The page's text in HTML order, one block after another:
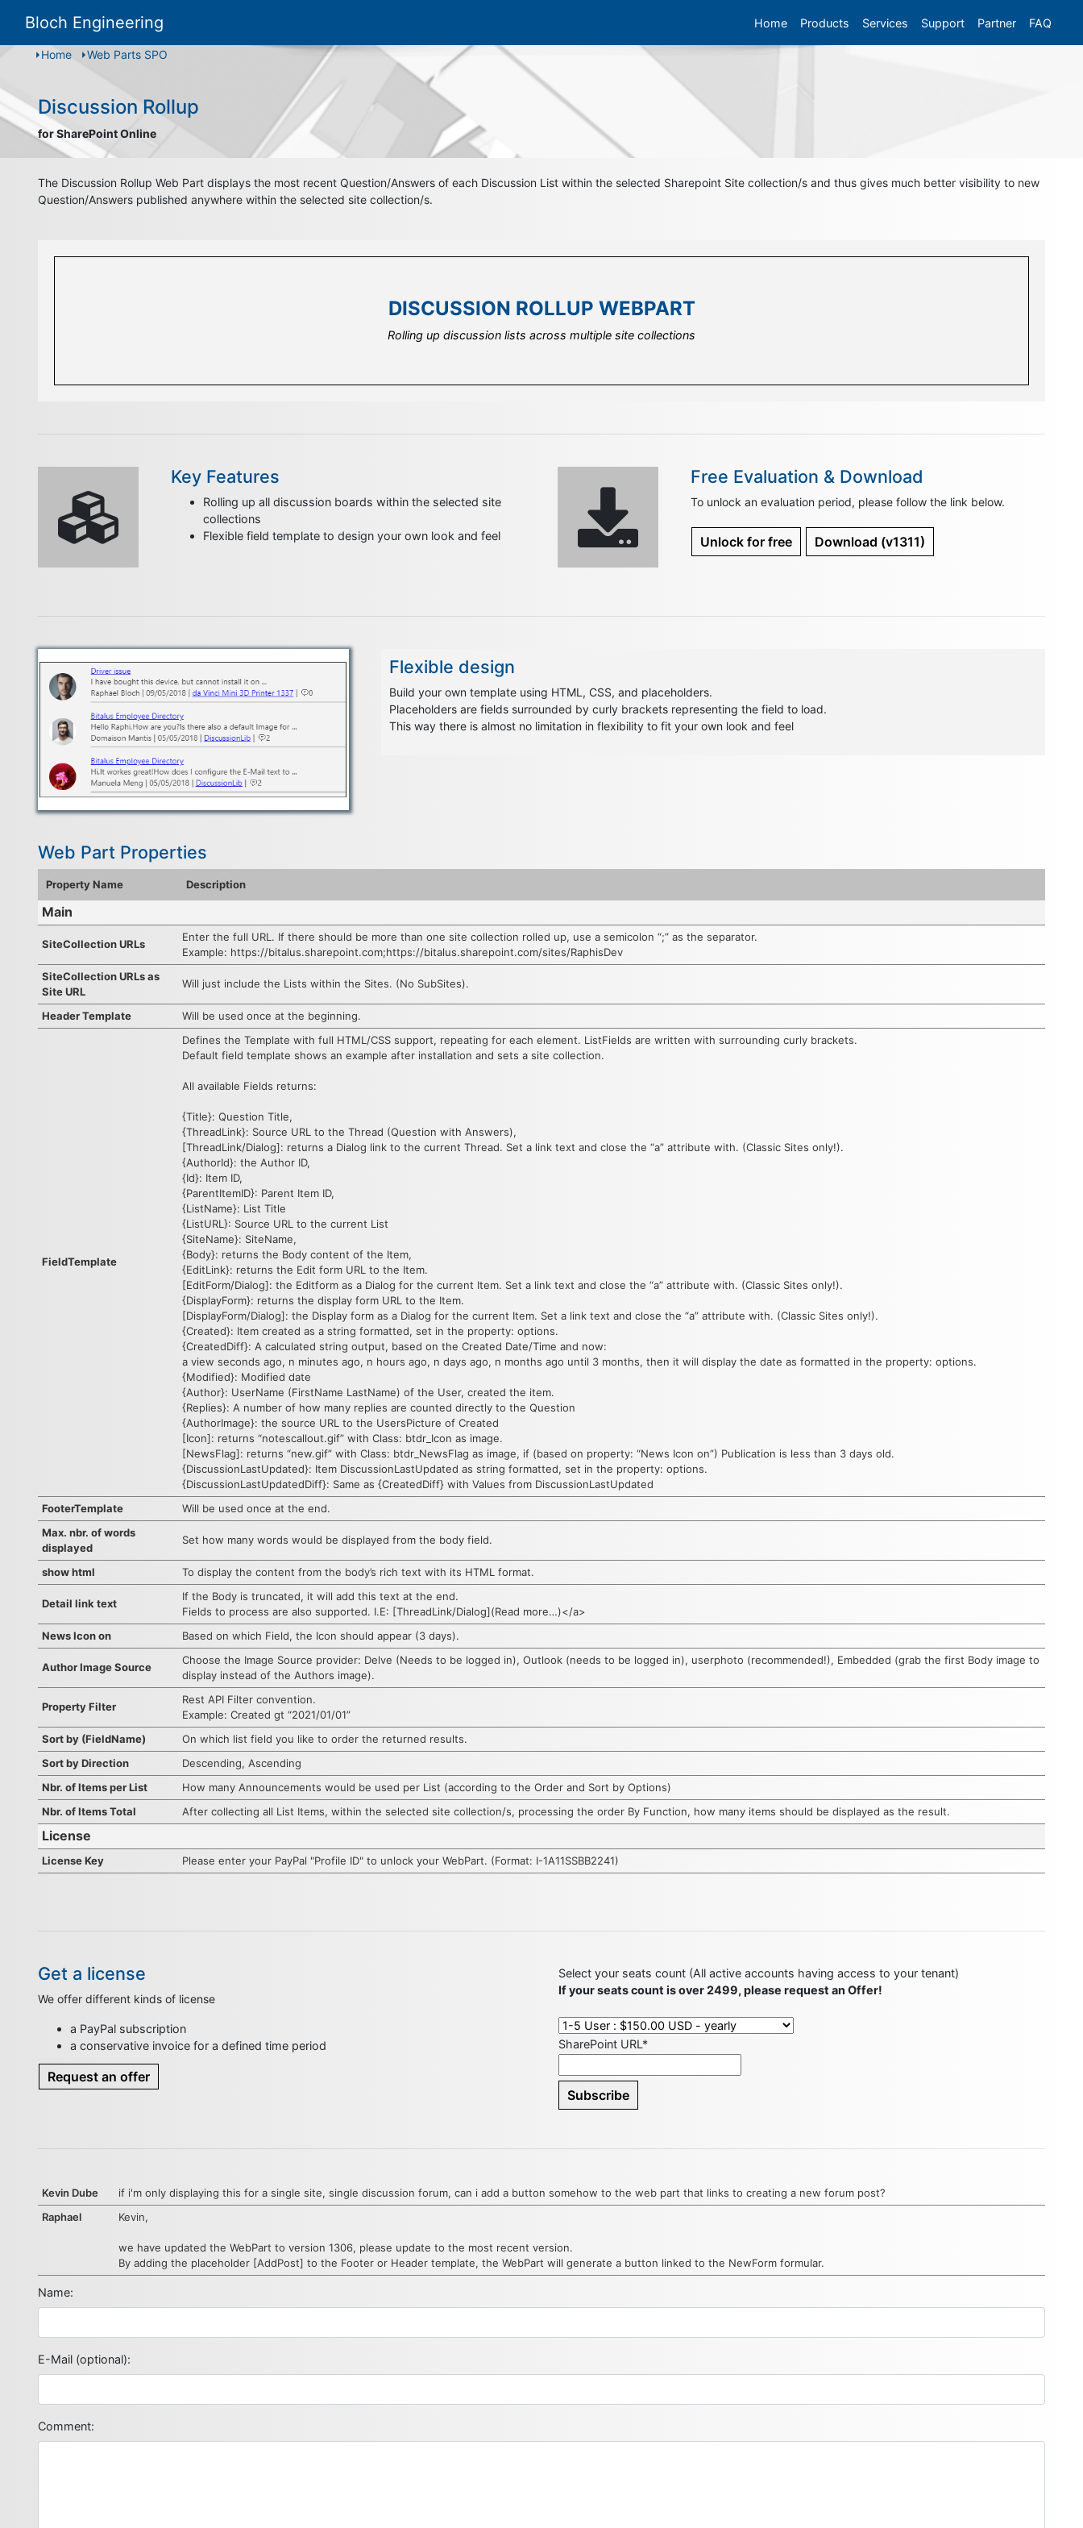
Bloch Engineering Home Products Services Support Partner FAQ
Home Web Parts SPO
Discussion Rollup
for SharePoint Online
The Discussion Rollup Web Part displays the most recent Question/Answers of each Discussion List within the selected Sharepoint Site collection/s and thus gives much better visibility to new
Question/Answers published anywhere within the selected site collection/s.
DISCUSSION ROLLUP WEBPART
Rolling up discussion lists across multiple site collections
DISCUSSION ROLLUP WEBPART
Using the integrated field template to design your own look and feel
Key Features
Rolling up all discussion boards within the selected site
collections
Flexible field template to design your own look and feel
Free Evaluation & Download
To unlock an evaluation period, please follow the link below.
Unlock for free Download (v1311)
Flexible design
Build your own template using HTML, CSS, and placeholders.
Placeholders are fields surrounded by curly brackets representing the field to load.
This way there is almost no limitation in flexibility to fit your own look and feel
Web Part Properties
Property Name Description
Main
SiteCollection URLs
Enter the full URL. If there should be more than one site collection rolled up, use a semicolon “;” as the separator.
Example: https://bitalus.sharepoint.com;https://bitalus.sharepoint.com/sites/RaphisDev
SiteCollection URLs as
Site URL
Will just include the Lists within the Sites. (No SubSites).
Header Template Will be used once at the beginning.
FieldTemplate
Defines the Template with full HTML/CSS support, repeating for each element. ListFields are written with surrounding curly brackets.
Default field template shows an example after installation and sets a site collection.
All available Fields returns:
{Title}: Question Title,
{ThreadLink}: Source URL to the Thread (Question with Answers),
[ThreadLink/Dialog]: returns a Dialog link to the current Thread. Set a link text and close the “a” attribute with. (Classic Sites only!).
{AuthorId}: the Author ID,
{Id}: Item ID,
{ParentItemID}: Parent Item ID,
{ListName}: List Title
{ListURL}: Source URL to the current List
{SiteName}: SiteName,
{Body}: returns the Body content of the Item,
{EditLink}: returns the Edit form URL to the Item.
[EditForm/Dialog]: the Editform as a Dialog for the current Item. Set a link text and close the “a” attribute with. (Classic Sites only!).
{DisplayForm}: returns the display form URL to the Item.
[DisplayForm/Dialog]: the Display form as a Dialog for the current Item. Set a link text and close the “a” attribute with. (Classic Sites only!).
{Created}: Item created as a string formatted, set in the property: options.
{CreatedDiff}: A calculated string output, based on the Created Date/Time and now:
a view seconds ago, n minutes ago, n hours ago, n days ago, n months ago until 3 months, then it will display the date as formatted in the property: options.
{Modified}: Modified date
{Author}: UserName (FirstName LastName) of the User, created the item.
{Replies}: A number of how many replies are counted directly to the Question
{AuthorImage}: the source URL to the UsersPicture of Created
[Icon]: returns “notescallout.gif” with Class: btdr_Icon as image.
[NewsFlag]: returns “new.gif” with Class: btdr_NewsFlag as image, if (based on property: “News Icon on”) Publication is less than 3 days old.
{DiscussionLastUpdated}: Item DiscussionLastUpdated as string formatted, set in the property: options.
{DiscussionLastUpdatedDiff}: Same as {CreatedDiff} with Values from DiscussionLastUpdated
FooterTemplate
Will be used once at the end.
Max. nbr. of words
displayed
Set how many words would be displayed from the body field.
show html To display the content from the body’s rich text with its HTML format.
Detail link text
If the Body is truncated, it will add this text at the end.
Fields to process are also supported. I.E: [ThreadLink/Dialog](Read more…)</a>
News Icon on
Based on which Field, the Icon should appear (3 days).
Author Image Source
Choose the Image Source provider: Delve (Needs to be logged in), Outlook (needs to be logged in), userphoto (recommended!), Embedded (grab the first Body image to
display instead of the Authors image).
Property Filter
Rest API Filter convention.
Example: Created gt “2021/01/01”
Sort by (FieldName)
On which list field you like to order the returned results.
Sort by Direction
Descending, Ascending
Nbr. of Items per List
How many Announcements would be used per List (according to the Order and Sort by Options)
Nbr. of Items Total
After collecting all List Items, within the selected site collection/s, processing the order By Function, how many items should be displayed as the result.
License
License Key Please enter your PayPal "Profile ID" to unlock your WebPart. (Format: I-1A11SSBB2241)
Get a license
We offer different kinds of license
a PayPal subscription
a conservative invoice for a defined time period
Request an offer
Select your seats count (All active accounts having access to your tenant)
If your seats count is over 2499, please request an Offer!
SharePoint URL*
Kevin Dube
if i'm only displaying this for a single site, single discussion forum, can i add a button somehow to the web part that links to creating a new forum post?
Raphael
Kevin,
we have updated the WebPart to version 1306, please update to the most recent version.
By adding the placeholder [AddPost] to the Footer or Header template, the WebPart will generate a button linked to the NewForm formular.
Name:
E-Mail (optional):
Comment: